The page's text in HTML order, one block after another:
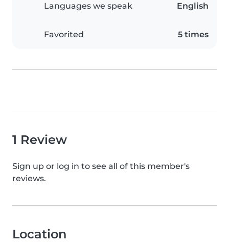
Languages we speak English
Favorited 5 times
1 Review
Sign up or log in to see all of this member's
reviews.
Location